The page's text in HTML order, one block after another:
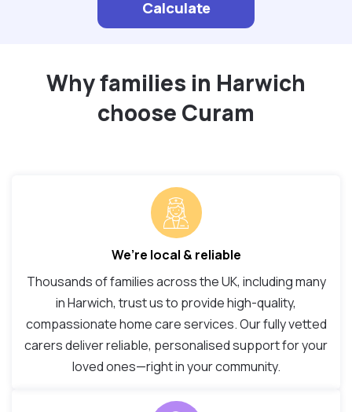
Calculate
Why families in Harwich
choose Curam
We’re local & reliable
Thousands of families across the UK, including many
in Harwich, trust us to provide high-quality,
compassionate home care services. Our fully vetted
carers deliver reliable, personalised support for your
loved ones—right in your community.